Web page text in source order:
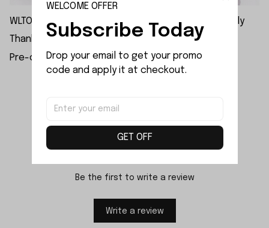
WLTOYS 064308 1/6 4WD Brushed RC | Pre-Order Only
Thank you for your patience.
Pre-order inquiries: xinxuntoys@foxmail.com
Reviews
Be the first to write a review
Write a review
WELCOME OFFER
Subscribe Today
Drop your email to get your promo
code and apply it at checkout.
GET OFF